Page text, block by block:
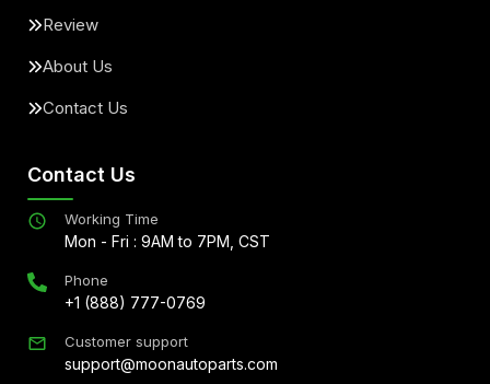
Review
About Us
Contact Us
Contact Us
Working Time
Mon - Fri : 9AM to 7PM, CST
Phone
+1 (888) 777-0769
Customer support
support@moonautoparts.com